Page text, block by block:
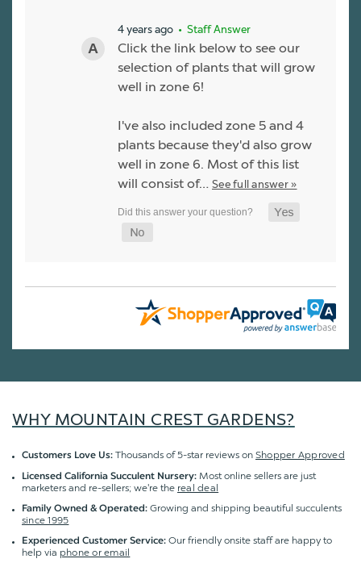
4 years ago • Staff Answer
Click the link below to see our
selection of plants that will grow
well in zone 6!
I've also included zone 5 and 4
plants because they'd also grow
well in zone 6. Most of this list
will consist of… See full answer »
WHY MOUNTAIN CREST GARDENS?
Customers Love Us: Thousands of 5-star reviews on Shopper Approved
Licensed California Succulent Nursery: Most online sellers are just
marketers and re-sellers; we're the real deal
Family Owned & Operated: Growing and shipping beautiful succulents
since 1995
Experienced Customer Service: Our friendly onsite staff are happy to
help via phone or email